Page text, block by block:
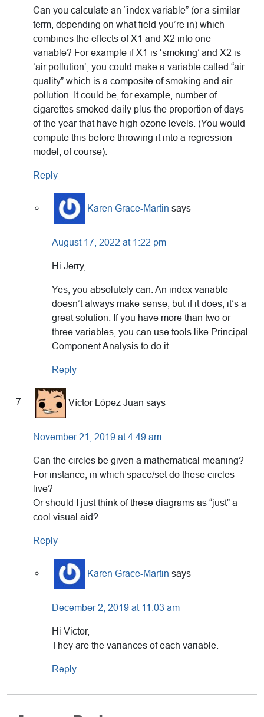
Can you calculate an “index variable” (or a similar
term, depending on what field you’re in) which
combines the effects of X1 and X2 into one
variable? For example if X1 is ‘smoking’ and X2 is
‘air pollution’, you could make a variable called “air
quality” which is a composite of smoking and air
pollution. It could be, for example, number of
cigarettes smoked daily plus the proportion of days
of the year that have high ozone levels. (You would
compute this before throwing it into a regression
model, of course).
Reply
Karen Grace-Martin says
August 17, 2022 at 1:22 pm
Hi Jerry,
Yes, you absolutely can. An index variable
doesn’t always make sense, but if it does, it’s a
great solution. If you have more than two or
three variables, you can use tools like Principal
Component Analysis to do it.
Reply
Víctor López Juan says
November 21, 2019 at 4:49 am
Can the circles be given a mathematical meaning?
For instance, in which space/set do these circles
live?
Or should I just think of these diagrams as “just” a
cool visual aid?
Reply
Karen Grace-Martin says
December 2, 2019 at 11:03 am
Hi Victor,
They are the variances of each variable.
Reply